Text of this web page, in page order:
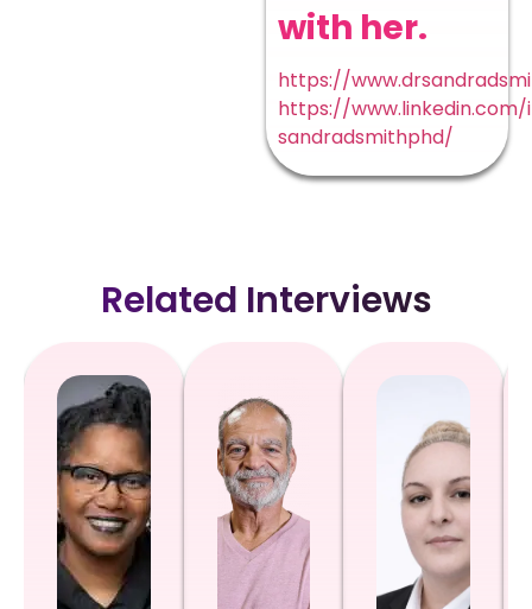
with her.
https://
https://
sandradsmithphd/
Related Interviews